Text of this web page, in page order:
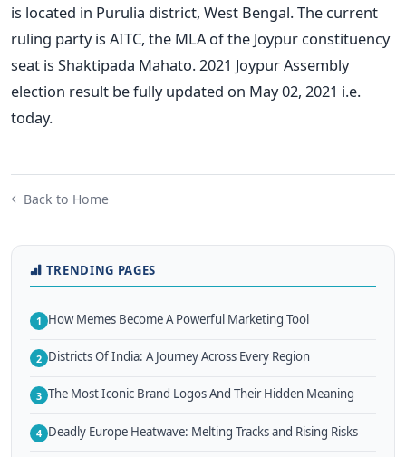
is located in Purulia district, West Bengal. The current
ruling party is AITC, the MLA of the Joypur constituency
seat is Shaktipada Mahato. 2021 Joypur Assembly
election result be fully updated on May 02, 2021 i.e.
today.
Back to Home
TRENDING PAGES
1 How Memes Become A Powerful Marketing Tool
2 Districts Of India: A Journey Across Every Region
3 The Most Iconic Brand Logos And Their Hidden Meaning
4 Deadly Europe Heatwave: Melting Tracks and Rising Risks